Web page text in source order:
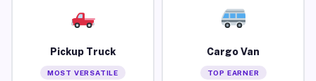
Pickup Truck
MOST VERSATILE
Cargo Van
TOP EARNER